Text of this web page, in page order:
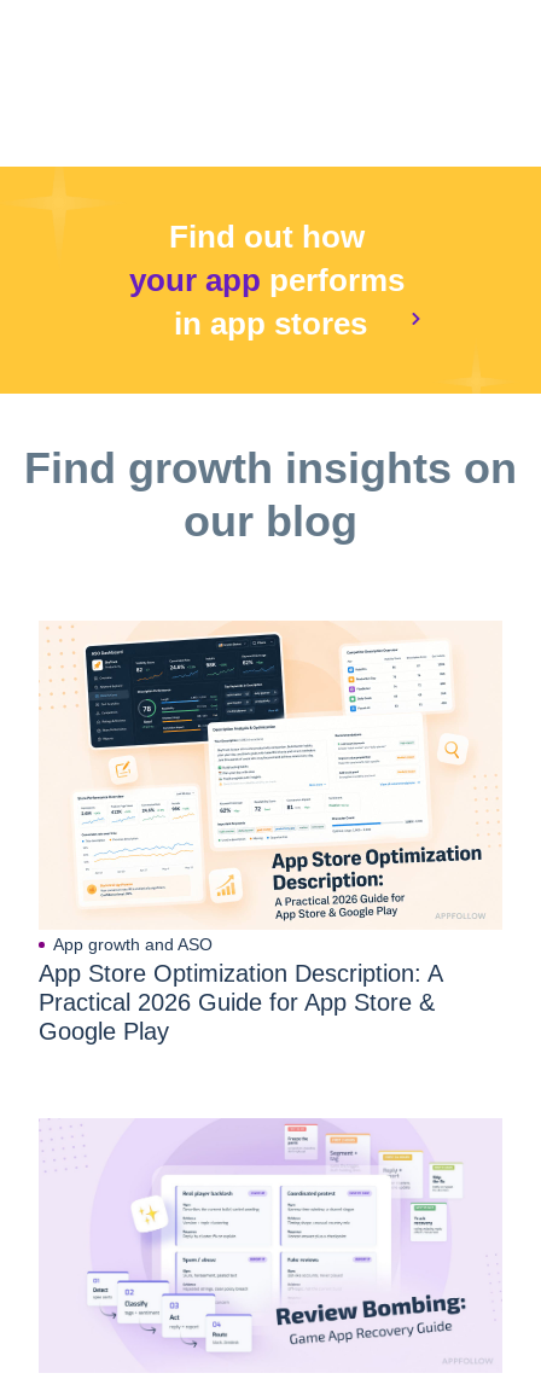
Find out how
your app performs
in app stores
Find growth insights on
our blog
App growth and ASO
App Store Optimization Description: A
Practical 2026 Guide for App Store &
Google Play